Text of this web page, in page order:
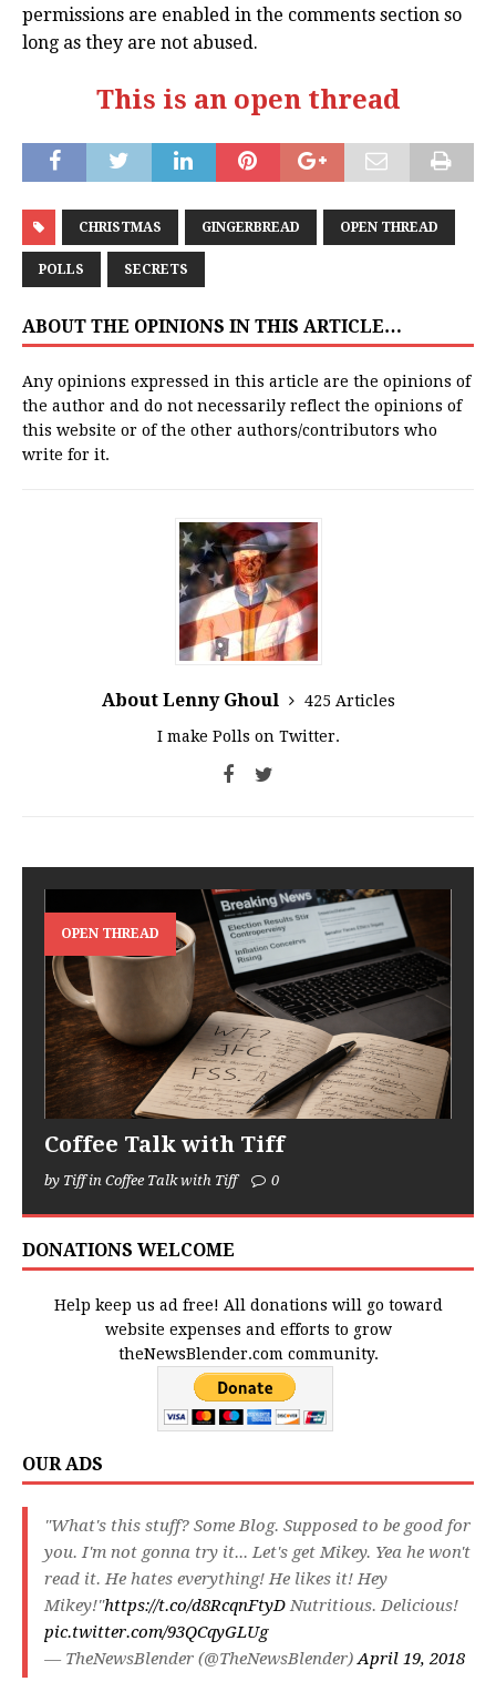
permissions are enabled in the comments section so
long as they are not abused.
This is an open thread
CHRISTMAS GINGERBREAD OPEN THREAD
POLLS SECRETS
ABOUT THE OPINIONS IN THIS ARTICLE…
Any opinions expressed in this article are the opinions of
the author and do not necessarily reflect the opinions of
this website or of the other authors/contributors who
write for it.
About Lenny Ghoul
425 Articles
I make Polls on Twitter.
OPEN THREAD
Coffee Talk with Tiff
by Tiff in Coffee Talk with Tiff 0
DONATIONS WELCOME
Help keep us ad free! All donations will go toward
website expenses and efforts to grow
theNewsBlender.com community.
OUR ADS
"What's this stuff? Some Blog. Supposed to be good for
you. I'm not gonna try it... Let's get Mikey. Yea he won't
read it. He hates everything! He likes it! Hey
Mikey!"https://t.co/d8RcqnFtyDNutritious. Delicious!
pic.twitter.com/93QCqyGLUg
— TheNewsBlender (@TheNewsBlender)April 19, 2018